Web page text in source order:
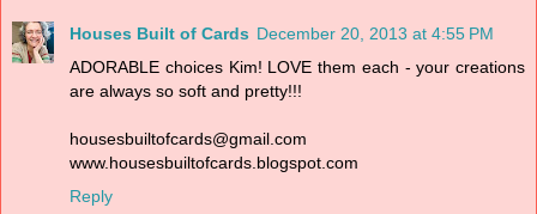
Houses Built of Cards December 20, 2013 at 4:55 PM
ADORABLE choices Kim! LOVE them each - your creations
are always so soft and pretty!!!
housesbuiltofcards@gmail.com
www.housesbuiltofcards.blogspot.com
Reply